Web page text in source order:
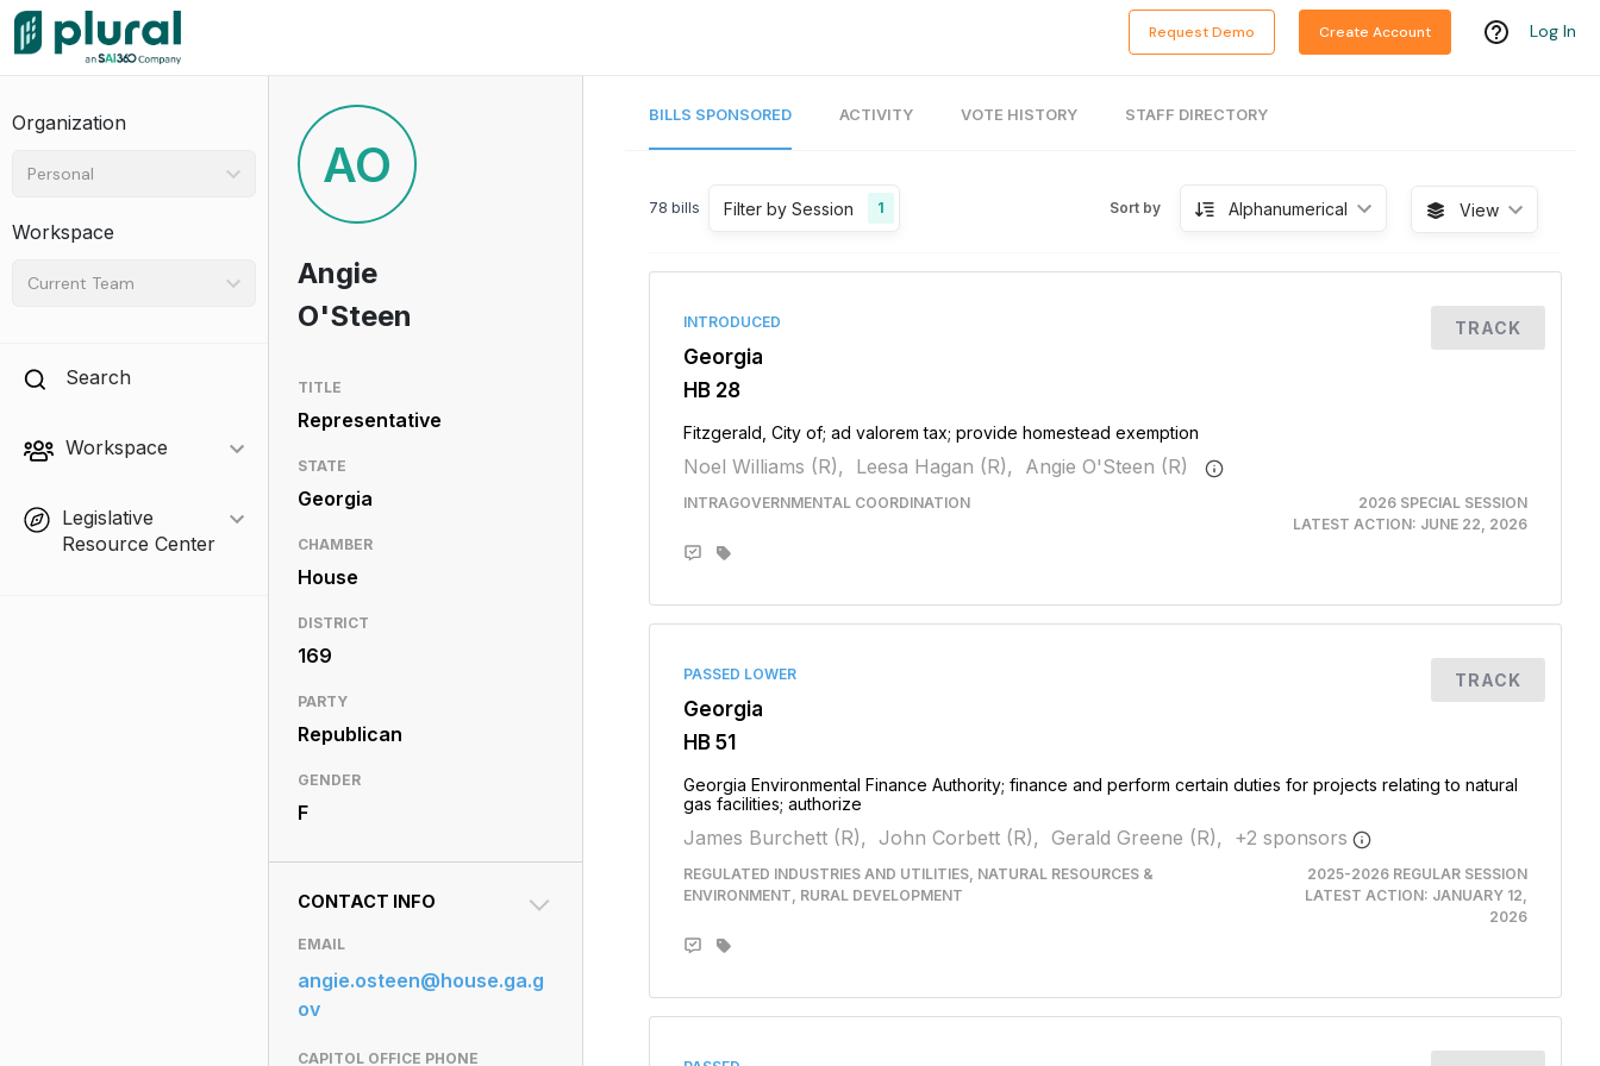
Request Demo Create Account Log In
Organization
Personal
Workspace
Current Team
Search
Workspace
Legislative
Resource Center
AO
Angie
O'Steen
TITLE
Representative
STATE
Georgia
CHAMBER
House
DISTRICT
169
PARTY
Republican
GENDER
F
CONTACT INFO
EMAIL
angie.osteen@house.ga.g
ov
CAPITOL OFFICE PHONE
BILLS SPONSORED ACTIVITY VOTE HISTORY STAFF DIRECTORY
78 bills Filter by Session 1 Sort by Alphanumerical View
INTRODUCED
Georgia
HB 28
Fitzgerald, City of; ad valorem tax; provide homestead exemption
Noel Williams (R), Leesa Hagan (R), Angie O'Steen (R)
INTRAGOVERNMENTAL COORDINATION
2026 SPECIAL SESSION
LATEST ACTION: JUNE 22, 2026
TRACK
PASSED LOWER
Georgia
HB 51
Georgia Environmental Finance Authority; finance and perform certain duties for projects relating to natural
gas facilities; authorize
James Burchett (R), John Corbett (R), Gerald Greene (R), +2 sponsors
REGULATED INDUSTRIES AND UTILITIES, NATURAL RESOURCES &
ENVIRONMENT, RURAL DEVELOPMENT
2025-2026 REGULAR SESSION
LATEST ACTION: JANUARY 12,
2026
TRACK